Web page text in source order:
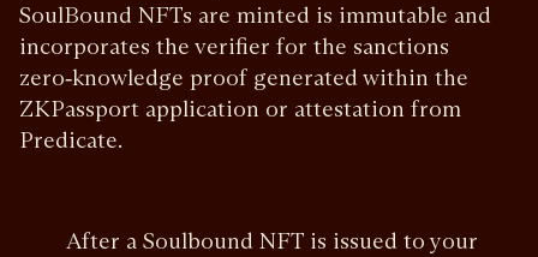
SoulBound NFTs are minted is immutable and
incorporates the verifier for the sanctions
zero‑knowledge proof generated within the
ZKPassport application or attestation from
Predicate.
After a Soulbound NFT is issued to your